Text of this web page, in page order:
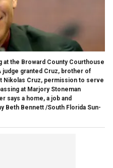
at the Broward County Courthouse
judge granted Cruz, brother of
Nikolas Cruz, permission to serve
at Marjory Stoneman
says a home, a job and
Beth Bennett /South Florida Sun-